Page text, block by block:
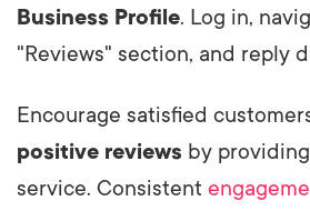
Business Profile. Log in,
"Reviews" section, and reply
Encourage satisfied
positive reviews by
service. Consistent